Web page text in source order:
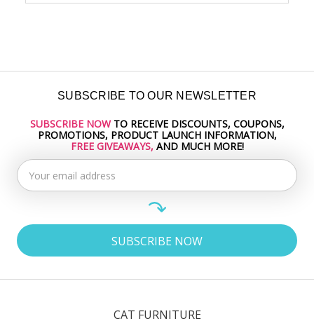
SUBSCRIBE TO OUR NEWSLETTER
Email
Address
SUBSCRIBE NOWTO RECEIVE DISCOUNTS, COUPONS,
FREE GIVEAWAYS, AND MUCH MORE!
CAT FURNITURE